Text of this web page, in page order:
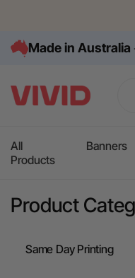
Made in Australia
All
Products
Banners
Product
Same Day Printing